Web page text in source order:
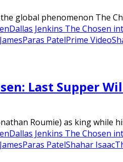
global phenomenon The
Dallas Jenkins The Chosen
Paras PatelPrime Video
Last Supper
Roumie) as king
Dallas Jenkins The Chosen
Paras PatelShahar Isaac